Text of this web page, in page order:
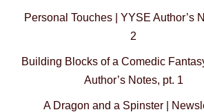
Personal Touches | YYSE Author’s
2
Building Blocks of a Comedic
Author’s Notes, pt. 1
A Dragon and a Spinster |